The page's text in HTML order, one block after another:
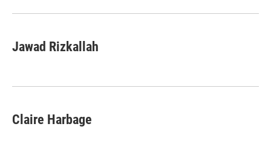
Jawad Rizkallah
Claire Harbage